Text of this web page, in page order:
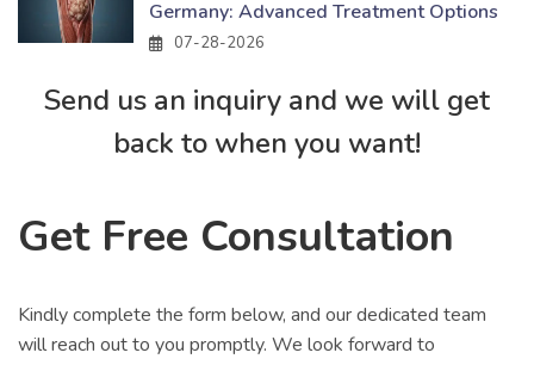
Germany: Advanced Treatment Options
07-28-2026
Send us an inquiry and we will get
back to when you want!
Get Free Consultation
Kindly complete the form below, and our dedicated team
will reach out to you promptly. We look forward to